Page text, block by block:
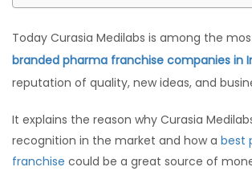
Today Curasia Medilabs is among the
branded pharma franchise companies in
reputation of quality, new ideas, and
It explains the reason why Curasia
recognition in the market and how a best
franchise could be a great source of